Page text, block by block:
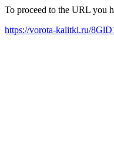
To proceed to the URL you
https://vorota-kalitki.ru/